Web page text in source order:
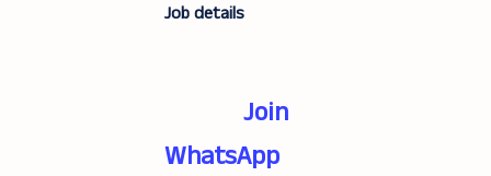
Job details
Join
WhatsApp